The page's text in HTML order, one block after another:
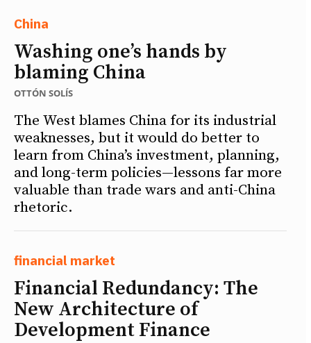
China
Washing one’s hands by
blaming China
OTTÓN SOLÍS
The West blames China for its industrial
weaknesses, but it would do better to
learn from China’s investment, planning,
and long-term policies—lessons far more
valuable than trade wars and anti-China
rhetoric.
financial market
Financial Redundancy: The
New Architecture of
Development Finance